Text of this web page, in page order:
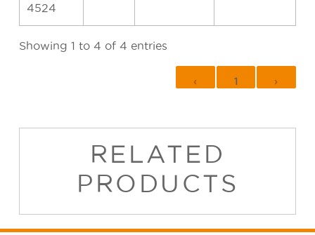
4524
Showing 1 to 4 of 4 entries
‹ 1 ›
RELATED
PRODUCTS